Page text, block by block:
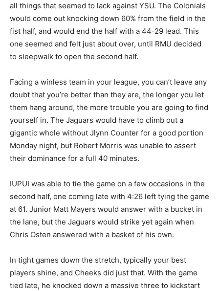
all things that seemed to lack against YSU. The Colonials
would come out knocking down 60% from the field in the
fist half, and would end the half with a 44-29 lead. This
one seemed and felt just about over, until RMU decided
to sleepwalk to open the second half.
Facing a winless team in your league, you can’t leave any
doubt that you’re better than they are, the longer you let
them hang around, the more trouble you are going to find
yourself in. The Jaguars would have to climb out a
gigantic whole without Jlynn Counter for a good portion
Monday night, but Robert Morris was unable to assert
their dominance for a full 40 minutes.
IUPUI was able to tie the game on a few occasions in the
second half, one coming late with 4:26 left tying the game
at 61. Junior Matt Mayers would answer with a bucket in
the lane, but the Jaguars would strike yet again when
Chris Osten answered with a basket of his own.
In tight games down the stretch, typically your best
players shine, and Cheeks did just that. With the game
tied late, he knocked down a massive three to kickstart